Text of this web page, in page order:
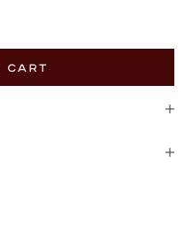
CART